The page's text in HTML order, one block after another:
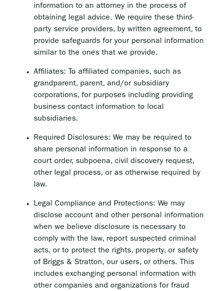
information to an attorney in the process of
obtaining legal advice. We require these third-
party service providers, by written agreement, to
provide safeguards for your personal information
similar to the ones that we provide.
Affiliates: To affiliated companies, such as
grandparent, parent, and/or subsidiary
corporations, for purposes including providing
business contact information to local
subsidiaries.
Required Disclosures: We may be required to
share personal information in response to a
court order, subpoena, civil discovery request,
other legal process, or as otherwise required by
law.
Legal Compliance and Protections: We may
disclose account and other personal information
when we believe disclosure is necessary to
comply with the law, report suspected criminal
acts, or to protect the rights, property, or safety
of Briggs & Stratton, our users, or others. This
includes exchanging personal information with
other companies and organizations for fraud